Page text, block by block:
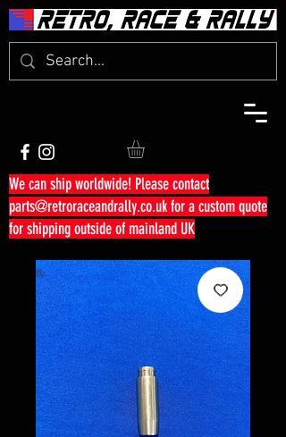
We can ship worldwide! Please contact
parts@retroraceandrally.co.ukfor a custom quote
for shipping outside of mainland UK